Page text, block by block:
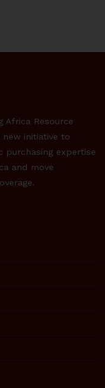
Africa Resource
new initiative to
purchasing expertise
and move